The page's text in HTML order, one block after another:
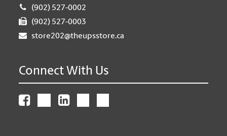
(902) 527-0002
(902) 527-0003
store202@theupsstore.ca
Connect With Us